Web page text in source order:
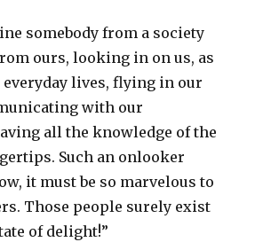
somebody from a society
ours, looking in on us, as
everyday lives, flying in our
with our
all the knowledge of the
Such an onlooker
it must be so marvelous to
Those people surely exist
of delight!”